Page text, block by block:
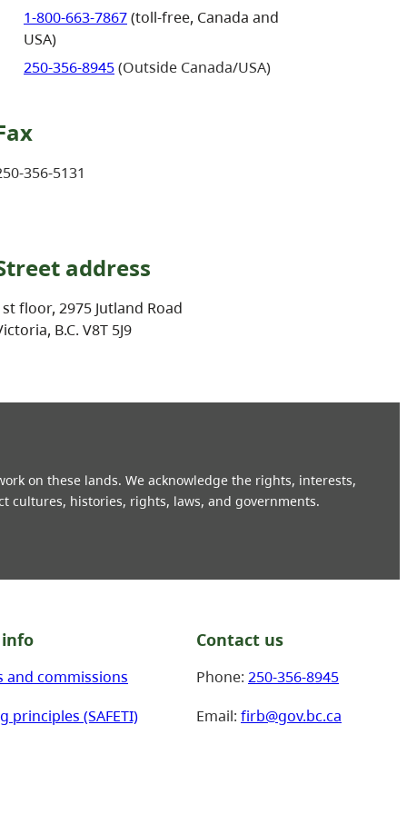
1-800-663-7867(toll-free, Canada and
USA)
250-356-8945(Outside Canada/USA)
356-5131
address
floor, 2975 Jutland Road
B.C. V8T 5J9
on these lands. We acknowledge the rights, interests,
cultures, histories, rights, laws, and governments.
and commissions
principles (SAFETI)
Contact us
Phone: 250-356-8945
Email: firb@gov.bc.ca